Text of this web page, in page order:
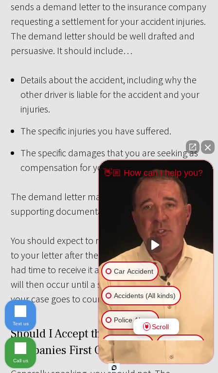
sends a demand letter to the insurance company
requesting a settlement for your accident injuries.
The demand letter should be well drafted and
persuasive. It should include…
Details about the accident, including why the
other driver is liable for the accident and your
injuries.
The specific injuries you have suffered.
The specific damages that you are seeking as
compensation for your injuries.
The demand letter may be accompanied by
supporting documentation.
You should expect to receive a written response
to your letter after the insurance company has
had time to receive it and consider it. Negotiations
will then occur until a settlement is reached or
your case goes to court.
Should I Accept the Insurance
Companies First Offer?
👋🏼 How can I help you?
Car Accident
Accidents (All kinds)
Police Abuse
Animal Bite
Another issue
Scroll
Text us
Call us